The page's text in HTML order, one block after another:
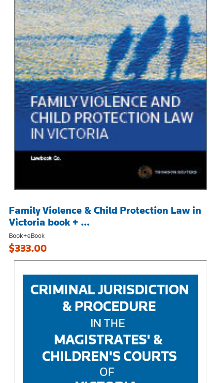
Family Violence & Child Protection Law in
Victoria book + ...
Book+eBook
$333.00